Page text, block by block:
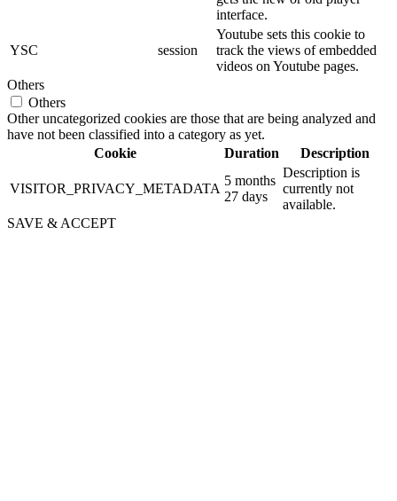
interface.
YSC session
Youtube sets this cookie to
track the views of embedded
videos on Youtube pages.
Others
Others
Other uncategorized cookies are those that are being analyzed and
have not been classified into a category as yet.
Cookie
Duration Description
VISITOR_PRIVACY_METADATA
5 months
27 days
Description is
currently not
available.
SAVE & ACCEPT